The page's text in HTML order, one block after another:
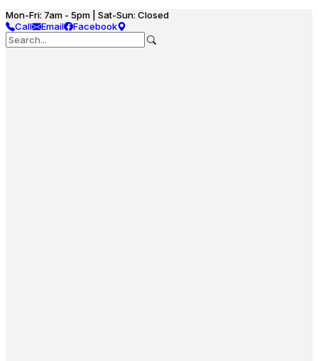
Mon-Fri: 7am - 5pm | Sat-Sun: Closed
Call
Email Facebook